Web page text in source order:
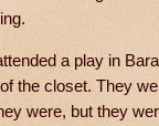
a play in
the closet. They
were, but they